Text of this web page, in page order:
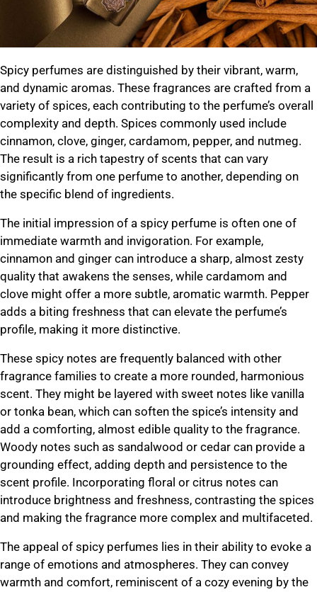
Spicy perfumes are distinguished by their vibrant, warm,
and dynamic aromas. These fragrances are crafted from a
variety of spices, each contributing to the perfume’s overall
complexity and depth. Spices commonly used include
cinnamon, clove, ginger, cardamom, pepper, and nutmeg.
The result is a rich tapestry of scents that can vary
significantly from one perfume to another, depending on
the specific blend of ingredients.
The initial impression of a spicy perfume is often one of
immediate warmth and invigoration. For example,
cinnamon and ginger can introduce a sharp, almost zesty
quality that awakens the senses, while cardamom and
clove might offer a more subtle, aromatic warmth. Pepper
adds a biting freshness that can elevate the perfume’s
profile, making it more distinctive.
These spicy notes are frequently balanced with other
fragrance families to create a more rounded, harmonious
scent. They might be layered with sweet notes like vanilla
or tonka bean, which can soften the spice’s intensity and
add a comforting, almost edible quality to the fragrance.
Woody notes such as sandalwood or cedar can provide a
grounding effect, adding depth and persistence to the
scent profile. Incorporating floral or citrus notes can
introduce brightness and freshness, contrasting the spices
and making the fragrance more complex and multifaceted.
The appeal of spicy perfumes lies in their ability to evoke a
range of emotions and atmospheres. They can convey
warmth and comfort, reminiscent of a cozy evening by the